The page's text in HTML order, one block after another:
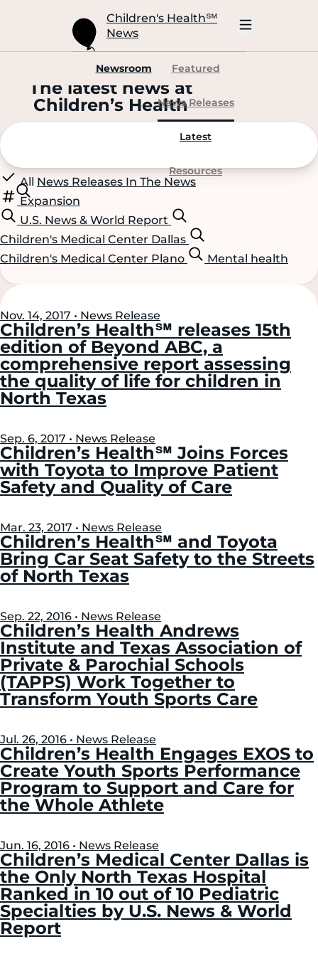
Children's Health℠
News
Newsroom Featured
News Releases
Latest
Resources
The latest news at
Children’s Health
All News Releases In The News
Expansion
U.S. News & World Report
Children's Medical Center Dallas
Children's Medical Center Plano
Mental health
Content
Left
Content
Right
Nov. 14, 2017 • News Release
Children’s Health℠ releases 15th
edition of Beyond ABC, a
comprehensive report assessing
the quality of life for children in
North Texas
Sep. 6, 2017 • News Release
Children’s Health℠ Joins Forces
with Toyota to Improve Patient
Safety and Quality of Care
Mar. 23, 2017 • News Release
Children’s Health℠ and Toyota
Bring Car Seat Safety to the Streets
of North Texas
Sep. 22, 2016 • News Release
Children’s Health Andrews
Institute and Texas Association of
Private & Parochial Schools
(TAPPS) Work Together to
Transform Youth Sports Care
Jul. 26, 2016 • News Release
Children’s Health Engages EXOS to
Create Youth Sports Performance
Program to Support and Care for
the Whole Athlete
Jun. 16, 2016 • News Release
Children’s Medical Center Dallas is
the Only North Texas Hospital
Ranked in 10 out of 10 Pediatric
Specialties by U.S. News & World
Report